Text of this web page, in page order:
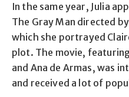
In the same year, Julia
The Gray Man directed
which she portrayed
plot. The movie,
and Ana de Armas, was
and received a lot of